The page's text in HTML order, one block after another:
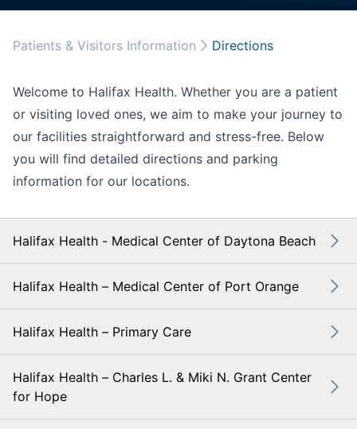
Patients & Visitors Information Directions
Welcome to Halifax Health. Whether you are a patient
or visiting loved ones, we aim to make your journey to
our facilities straightforward and stress-free. Below
you will find detailed directions and parking
information for our locations.
Halifax Health - Medical Center of Daytona Beach
Halifax Health – Medical Center of Port Orange
Halifax Health – Primary Care
Halifax Health – Charles L. & Miki N. Grant Center
for Hope